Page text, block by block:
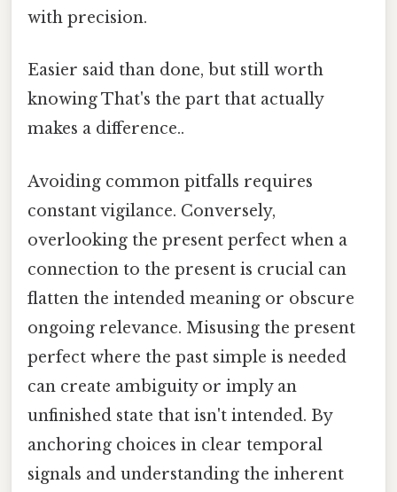
with precision.
Easier said than done, but still worth
knowing That's the part that actually
makes a difference..
Avoiding common pitfalls requires
constant vigilance. Conversely,
overlooking the present perfect when a
connection to the present is crucial can
flatten the intended meaning or obscure
ongoing relevance. Misusing the present
perfect where the past simple is needed
can create ambiguity or imply an
unfinished state that isn't intended. By
anchoring choices in clear temporal
signals and understanding the inherent